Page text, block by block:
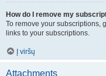
How do I remove my
To remove your subscriptions,
links to your subscriptions.
Į viršų
Attachments